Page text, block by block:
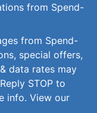
from Spend-
from Spend-
special offers,
data rates may
STOP to
info. View our